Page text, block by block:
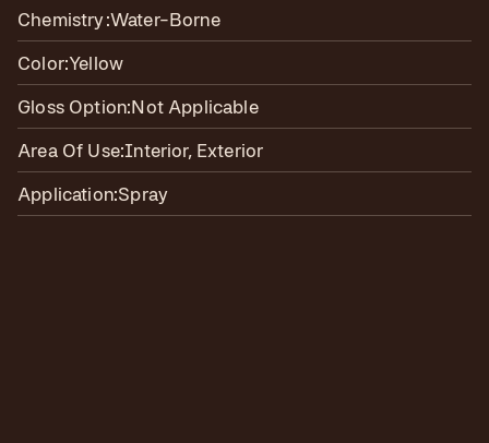
Chemistry:Water-Borne
Color:Yellow
Gloss Option:Not Applicable
Area Of Use:Interior, Exterior
Application:Spray